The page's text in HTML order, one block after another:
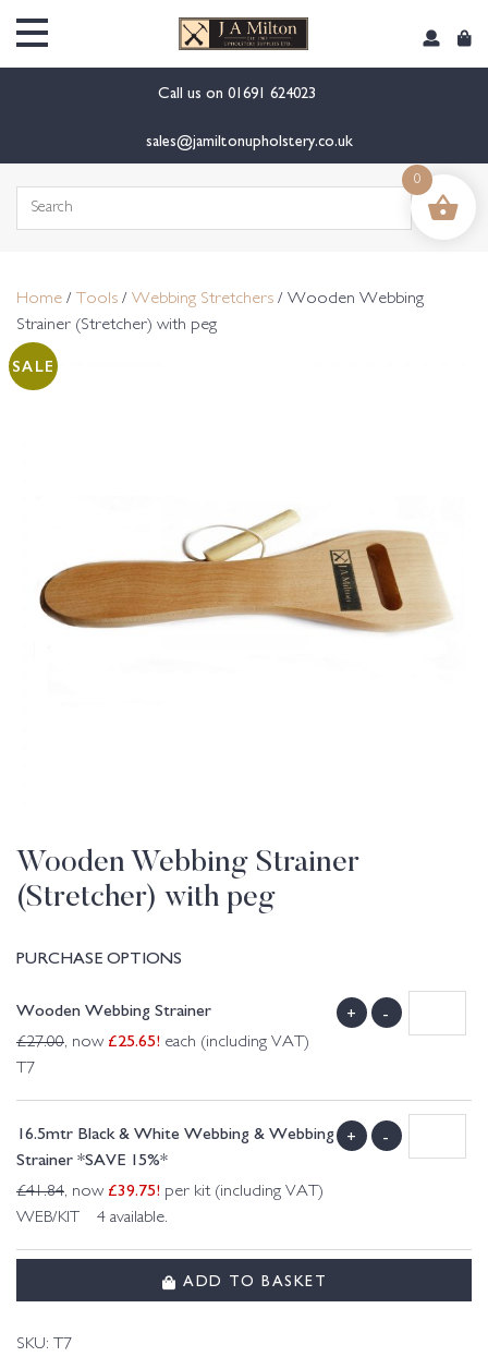
Call us on 01691 624023
sales@jamiltonupholstery.co.uk
Search
Home / Tools / Webbing Stretchers / Wooden Webbing
Strainer (Stretcher) with peg
SALE
Wooden Webbing Strainer
(Stretcher) with peg
PURCHASE OPTIONS
Wooden Webbing Strainer
£27.00, now £25.65! each (including VAT)
T7
+ -
16.5mtr Black & White Webbing & Webbing
Strainer *SAVE 15%*
£41.84, now £39.75! per kit (including VAT)
WEB/KIT 4 available.
+ -
ADD TO BASKET
SKU: T7
0